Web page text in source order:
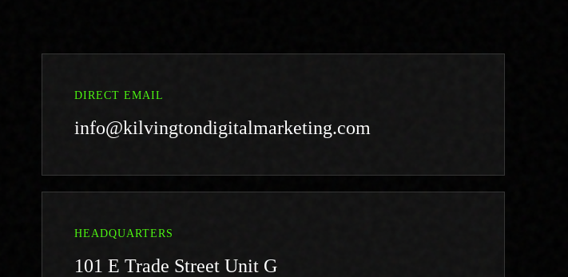
DIRECT EMAIL
info@kilvingtondigitalmarketing.com
HEADQUARTERS
101 E Trade Street Unit G